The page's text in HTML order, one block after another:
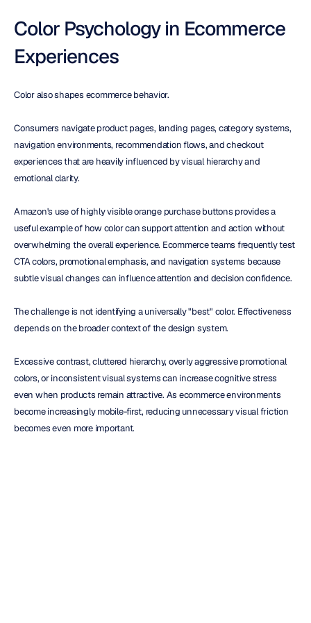
Color Psychology in Ecommerce
Experiences
Color also shapes ecommerce behavior.
Consumers navigate product pages, landing pages, category systems,
navigation environments, recommendation flows, and checkout
experiences that are heavily influenced by visual hierarchy and
emotional clarity.
Amazon's use of highly visible orange purchase buttons provides a
useful example of how color can support attention and action without
overwhelming the overall experience. Ecommerce teams frequently test
CTA colors, promotional emphasis, and navigation systems because
subtle visual changes can influence attention and decision confidence.
The challenge is not identifying a universally "best" color. Effectiveness
depends on the broader context of the design system.
Excessive contrast, cluttered hierarchy, overly aggressive promotional
colors, or inconsistent visual systems can increase cognitive stress
even when products remain attractive. As ecommerce environments
become increasingly mobile-first, reducing unnecessary visual friction
becomes even more important.